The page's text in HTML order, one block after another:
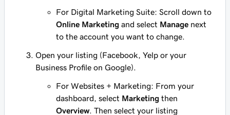
For Digital Marketing Suite: Scroll down to
Online Marketing and select Manage next
to the account you want to change.
Open your listing (Facebook, Yelp or your
Business Profile on Google).
For Websites + Marketing: From your
dashboard, select Marketing then
Overview. Then select your listing